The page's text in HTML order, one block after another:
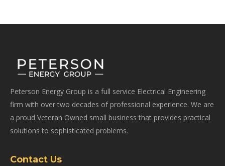
Peterson Energy Group is a full service Electrical Engineering
firm with over two decades of professional experience. We are
a proud Veteran Owned small business that provides practical
solutions to sophisticated problems.
Contact Us